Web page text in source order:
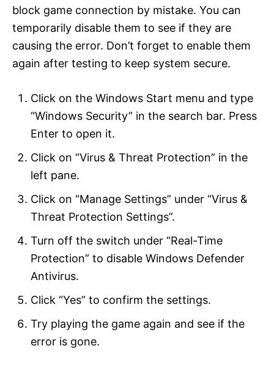
block game connection by mistake. You can
temporarily disable them to see if they are
causing the error. Don’t forget to enable them
again after testing to keep system secure.
Click on the Windows Start menu and type
“Windows Security” in the search bar. Press
Enter to open it.
Click on “Virus & Threat Protection” in the
left pane.
Click on “Manage Settings” under “Virus &
Threat Protection Settings”.
Turn off the switch under “Real-Time
Protection” to disable Windows Defender
Antivirus.
Click “Yes” to confirm the settings.
Try playing the game again and see if the
error is gone.